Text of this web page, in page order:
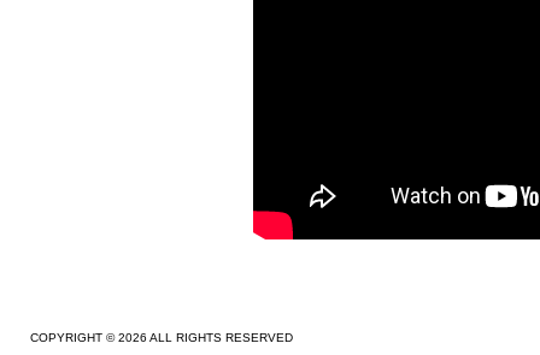
COPYRIGHT © 2026 ALL RIGHTS RESERVED